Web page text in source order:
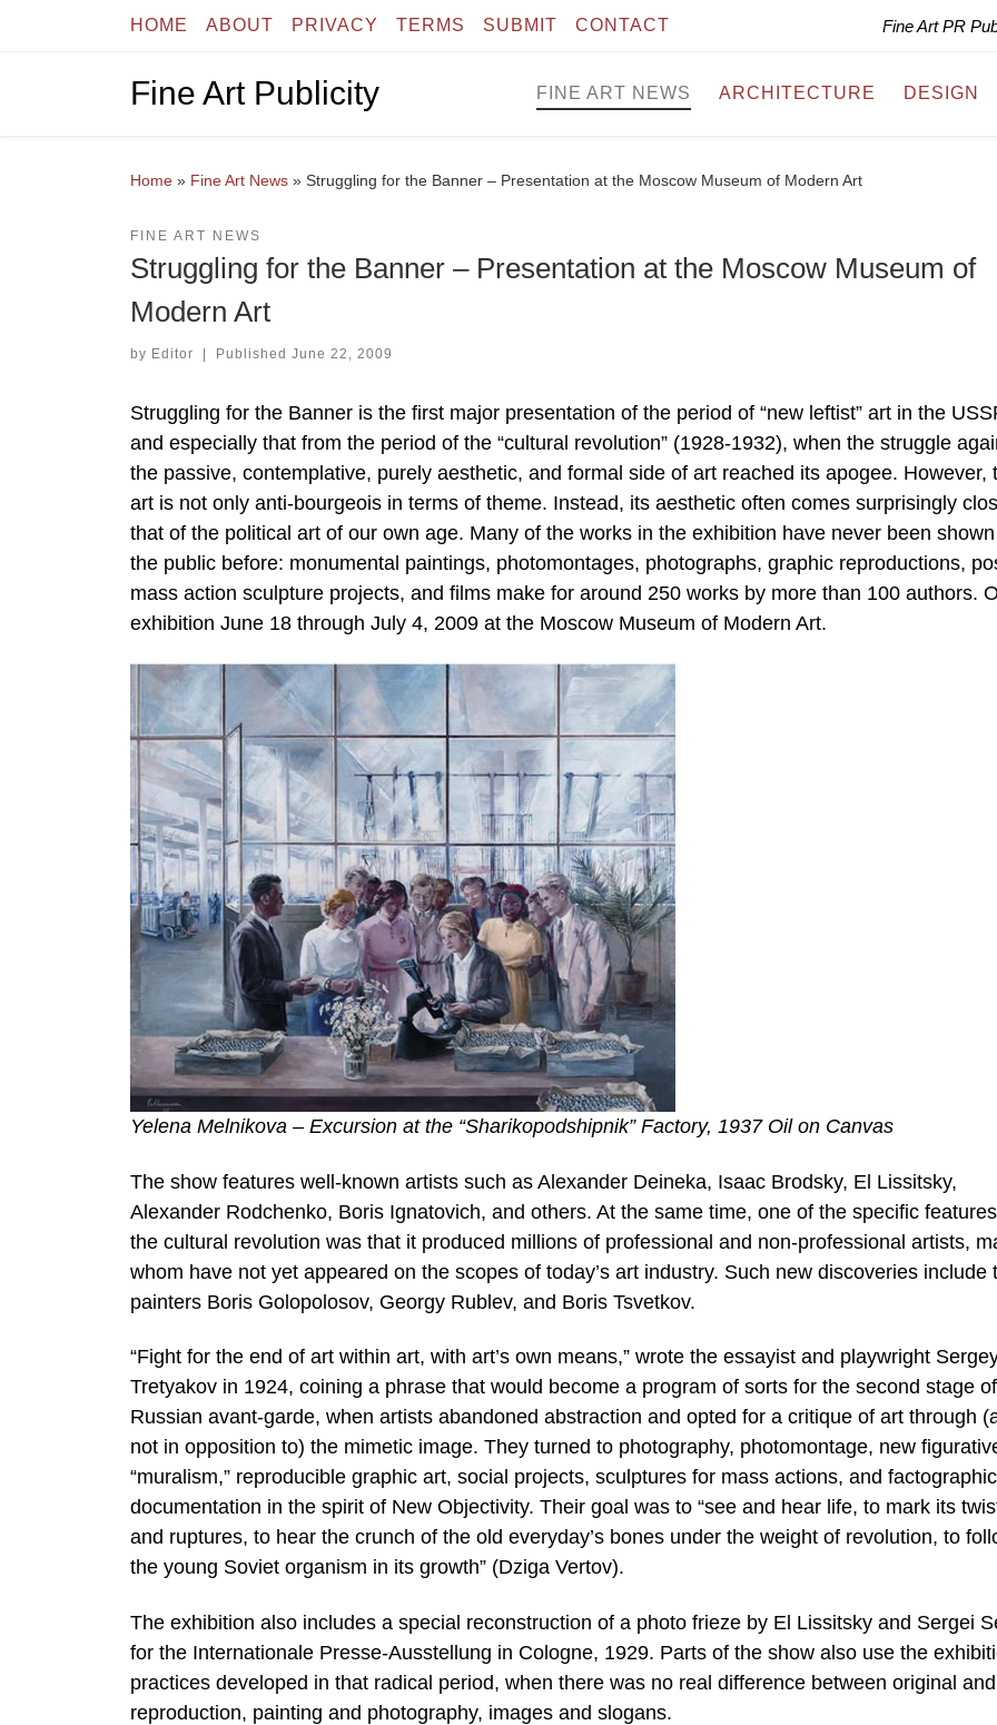
Skip to contentHOME ABOUT PRIVACY TERMS SUBMIT CONTACT Fine Art PR
Fine Art Publicity FINE ART NEWS ARCHITECTURE DESIGN
Home » Fine Art News » Struggling for the Banner – Presentation at the Moscow Museum of Modern Art
FINE ART NEWS
Struggling for the Banner – Presentation at the Moscow Museum of
Modern Art
by Editor | Published June 22, 2009
Struggling for the Banner is the first major presentation of the period of “new leftist” art in the
and especially that from the period of the “cultural revolution” (1928-1932), when the struggle
the passive, contemplative, purely aesthetic, and formal side of art reached its apogee. However,
art is not only anti-bourgeois in terms of theme. Instead, its aesthetic often comes surprisingly
that of the political art of our own age. Many of the works in the exhibition have never been
the public before: monumental paintings, photomontages, photographs, graphic reproductions,
mass action sculpture projects, and films make for around 250 works by more than 100 authors.
exhibition June 18 through July 4, 2009 at the Moscow Museum of Modern Art.
Yelena Melnikova – Excursion at the “Sharikopodshipnik” Factory, 1937 Oil on Canvas
The show features well-known artists such as Alexander Deineka, Isaac Brodsky, El Lissitsky,
Alexander Rodchenko, Boris Ignatovich, and others. At the same time, one of the specific
the cultural revolution was that it produced millions of professional and non-professional artists,
whom have not yet appeared on the scopes of today’s art industry. Such new discoveries include
painters Boris Golopolosov, Georgy Rublev, and Boris Tsvetkov.
“Fight for the end of art within art, with art’s own means,” wrote the essayist and playwright
Tretyakov in 1924, coining a phrase that would become a program of sorts for the second stage
Russian avant-garde, when artists abandoned abstraction and opted for a critique of art through
not in opposition to) the mimetic image. They turned to photography, photomontage, new
“muralism,” reproducible graphic art, social projects, sculptures for mass actions, and factographic
documentation in the spirit of New Objectivity. Their goal was to “see and hear life, to mark its
and ruptures, to hear the crunch of the old everyday’s bones under the weight of revolution, to
the young Soviet organism in its growth” (Dziga Vertov).
The exhibition also includes a special reconstruction of a photo frieze by El Lissitsky and Sergei
for the Internationale Presse-Ausstellung in Cologne, 1929. Parts of the show also use the
practices developed in that radical period, when there was no real difference between original and
reproduction, painting and photography, images and slogans.